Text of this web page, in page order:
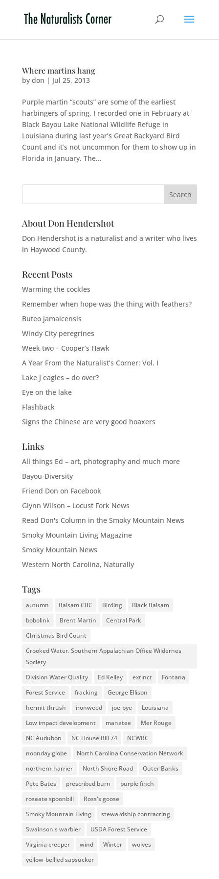
Where martins hang
by don | Jul 25, 2013
Purple martin “scouts” are some of the earliest
harbingers of spring. I recorded one in February at
Black Bayou Lake National Wildlife Refuge in
Louisiana during last year’s Great Backyard Bird
Count and it’s not uncommon for them to show up in
Florida in January. The...
About Don Hendershot
Don Hendershot is a naturalist and a writer who lives
in Haywood County.
Recent Posts
Warming the cockles
Remember when hope was the thing with feathers?
Buteo jamaicensis
Windy City peregrines
Week two – Cooper’s Hawk
A Year From the Naturalist’s Corner: Vol. I
Lake J eagles – do over?
Eye on the lake
Flashback
Signs the Chinese are very good hoaxers
Links
All things Ed – art, photography and much more
Bayou-Diversity
Friend Don on Facebook
Glynn Wilson – Locust Fork News
Read Don's Column in the Smoky Mountain News
Smoky Mountain Living Magazine
Smoky Mountain News
Western North Carolina, Naturally
Tags
autumn Balsam CBC Birding
Black Balsam
bobolink
Brent Martin
Central Park
Christmas Bird Count
Crooked Water. Southern Appalachian Office Wildernes
Society
Division Water Quality
Ed Kelley extinct
Fontana
Forest Service
fracking
George Ellison
hermit thrush
ironweed joe-pye
Louisiana
Low impact development
manatee
Mer Rouge
NC Audubon
NC House Bill 74
NCWRC
noonday globe
North Carolina Conservation Network
northern harrier
North Shore Road
Outer Banks
Pete Bates
prescribed burn
purple finch
roseate spoonbill
Ross's goose
Smoky Mountain Living
stewardship contracting
Swainson's warbler
USDA Forest Service
Virginia creeper
wind Winter
wolves
yellow-bellied sapsucker